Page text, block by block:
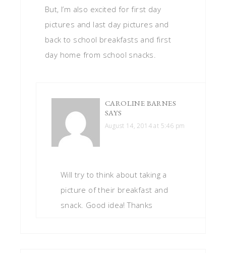
But, I’m also excited for first day
pictures and last day pictures and
back to school breakfasts and first
day home from school snacks.
CAROLINE BARNES
SAYS
August 14, 2014 at 5:46 pm
Will try to think about taking a
picture of their breakfast and
snack. Good idea! Thanks